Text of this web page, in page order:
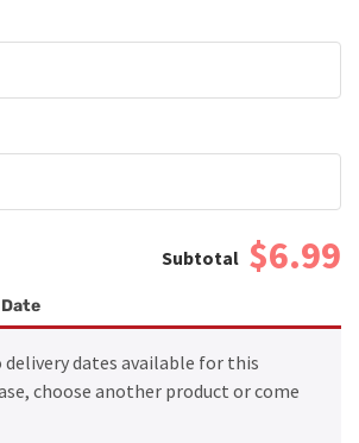
$6.99
delivery dates available for this
choose another product or come